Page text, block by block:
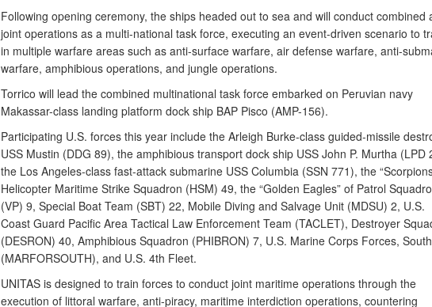
Following opening ceremony, the ships headed out to sea and will conduct combined
joint operations as a multi-national task force, executing an event-driven scenario to
in multiple warfare areas such as anti-surface warfare, air defense warfare, anti-
warfare, amphibious operations, and jungle operations.
Torrico will lead the combined multinational task force embarked on Peruvian navy
Makassar-class landing platform dock ship BAP Pisco (AMP-156).
Participating U.S. forces this year include the Arleigh Burke-class guided-missile
USS Mustin (DDG 89), the amphibious transport dock ship USS John P. Murtha (LPD
the Los Angeles-class fast-attack submarine USS Columbia (SSN 771), the
Helicopter Maritime Strike Squadron (HSM) 49, the “Golden Eagles” of Patrol
(VP) 9, Special Boat Team (SBT) 22, Mobile Diving and Salvage Unit (MDSU) 2, U.S.
Coast Guard Pacific Area Tactical Law Enforcement Team (TACLET), Destroyer
(DESRON) 40, Amphibious Squadron (PHIBRON) 7, U.S. Marine Corps Forces, South
(MARFORSOUTH), and U.S. 4th Fleet.
UNITAS is designed to train forces to conduct joint maritime operations through the
execution of littoral warfare, anti-piracy, maritime interdiction operations, countering